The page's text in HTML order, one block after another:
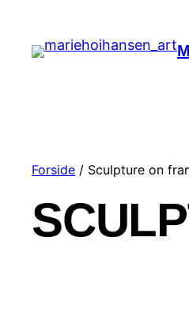
Forside / Sculpture on